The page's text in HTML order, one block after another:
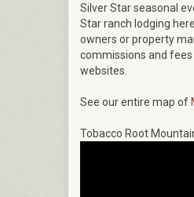
Silver Star seasonal
Star ranch lodging
owners or property
commissions and
websites.
See our entire map of
Tobacco Root